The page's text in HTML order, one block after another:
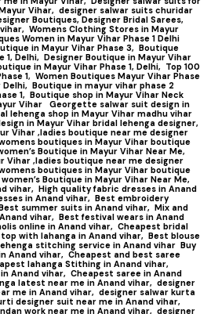
Vihar, designer salwar suits churidar
Boutiques, Designer Bridal Sarees,
Womens Clothing Stores in Mayur
Women in Mayur Vihar Phase 1 Delhi
in Mayur Vihar Phase 3, Boutique
1, Delhi, Designer Boutique in Mayur Vihar
in Mayur Vihar Phase 1, Delhi, Top 100
1, Women Boutiques Mayur Vihar Phase
Boutique in mayur vihar phase 2
1, Boutique shop in Mayur Vihar Neck
Vihar
Georgette salwar suit design in
lehenga shop in Mayur Vihar madhu vihar
in Mayur Vihar bridal lehenga designer,
Vihar ,ladies boutique near me designer
boutiques in Mayur Vihar boutique
Boutique in Mayur Vihar Near Me,
Vihar ,ladies boutique near me designer
boutiques in Mayur Vihar boutique
Boutique in Mayur Vihar Near Me,
vihar, High quality fabric dresses in Anand
in Anand vihar, Best embroidery
summer suits in Anand vihar, Mix and
vihar, Best festival wears in Anand
online in Anand vihar, Cheapest bridal
with lahanga in Anand vihar, Best blouse
stitching service in Anand vihar Buy
Anand vihar, Cheapest and best saree
lahanga Stithing in Anand vihar,
Anand vihar, Cheapest saree in Anand
latest near me in Anand vihar, designer
me in Anand vihar, designer salwar kurta
designer suit near me in Anand vihar,
work near me in Anand vihar, designer